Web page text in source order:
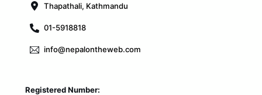
Thapathali, Kathmandu
01-5918818
info@nepalontheweb.com
Registered Number: